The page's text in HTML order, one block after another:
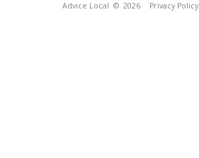
Advice Local © 2026 Privacy Policy